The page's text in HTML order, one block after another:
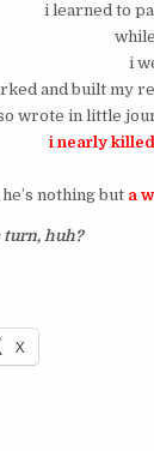
i learned to
i
and built my
wrote in little
i nearly
nothing but a
huh?
X